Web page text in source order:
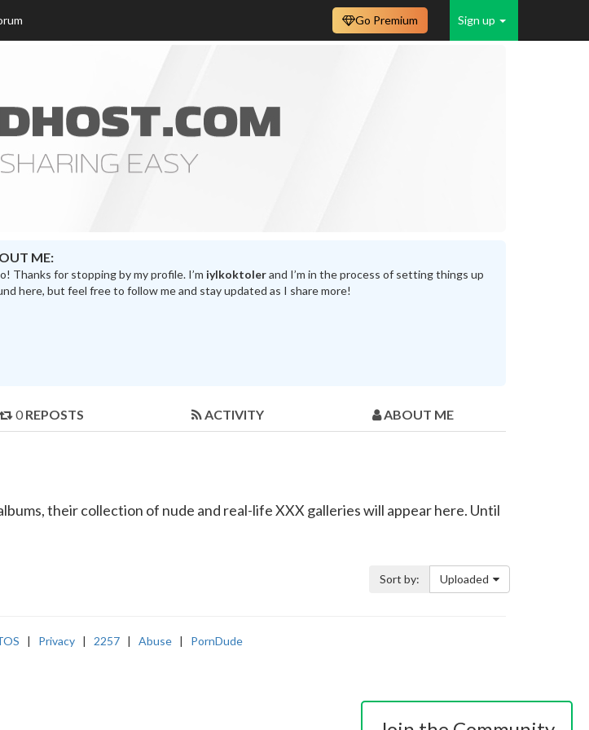
Sign up
Go Premium
ME:
Thanks for stopping by my profile. I’m iylkoktolerand I’m in the process of setting things up
here, but feel free to follow me and stay updated as I share more!
0 REPOSTS ACTIVITY ABOUT ME
their collection of nude and real-life XXX galleries will appear here. Until
Sort by: Uploaded
| Privacy | 2257 | Abuse | PornDude